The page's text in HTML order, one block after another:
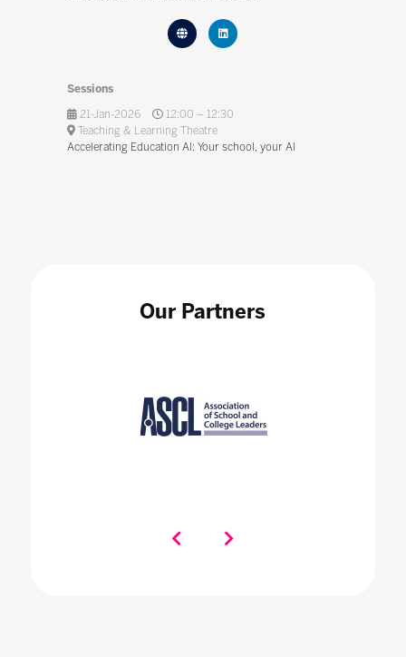
Sessions
21-Jan-2026
12:00 – 12:30
Teaching & Learning Theatre
Accelerating Education Al: Your school, your Al
Our Partners